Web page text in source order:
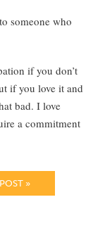
someone who
if you don’t
if you love it and
bad. I love
a commitment
»